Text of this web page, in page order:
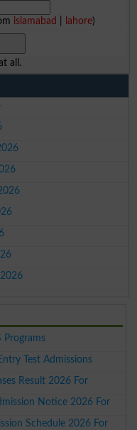
islamabad lahore)
all.
Programs
Test Admissions
Result 2026 For
Notice 2026 For
Schedule 2026 For